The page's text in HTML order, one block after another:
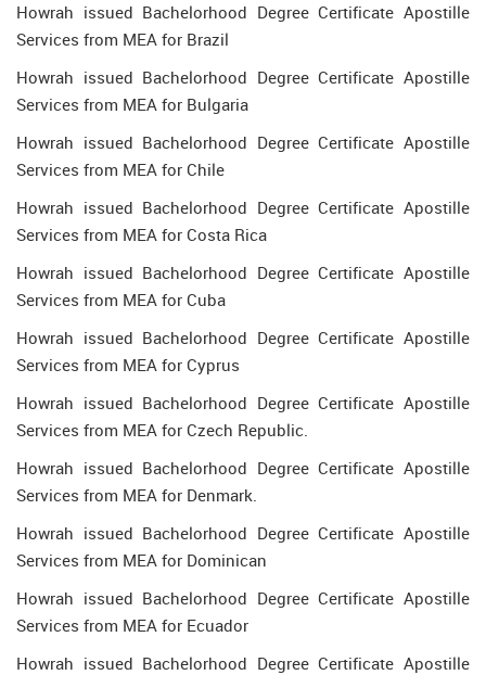
Howrah issued Bachelorhood Degree Certificate Apostille
Services from MEA for Brazil
Howrah issued Bachelorhood Degree Certificate Apostille
Services from MEA for Bulgaria
Howrah issued Bachelorhood Degree Certificate Apostille
Services from MEA for Chile
Howrah issued Bachelorhood Degree Certificate Apostille
Services from MEA for Costa Rica
Howrah issued Bachelorhood Degree Certificate Apostille
Services from MEA for Cuba
Howrah issued Bachelorhood Degree Certificate Apostille
Services from MEA for Cyprus
Howrah issued Bachelorhood Degree Certificate Apostille
Services from MEA for Czech Republic.
Howrah issued Bachelorhood Degree Certificate Apostille
Services from MEA for Denmark.
Howrah issued Bachelorhood Degree Certificate Apostille
Services from MEA for Dominican
Howrah issued Bachelorhood Degree Certificate Apostille
Services from MEA for Ecuador
Howrah issued Bachelorhood Degree Certificate Apostille